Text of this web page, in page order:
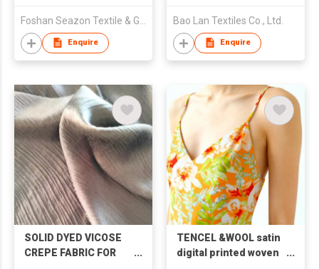
Enquire
Bao Lan Textiles Co., Ltd.
Enquire
SOLID DYED VICOSE
CREPE FABRIC FOR
TENCEL &WOOL satin
digital printed woven